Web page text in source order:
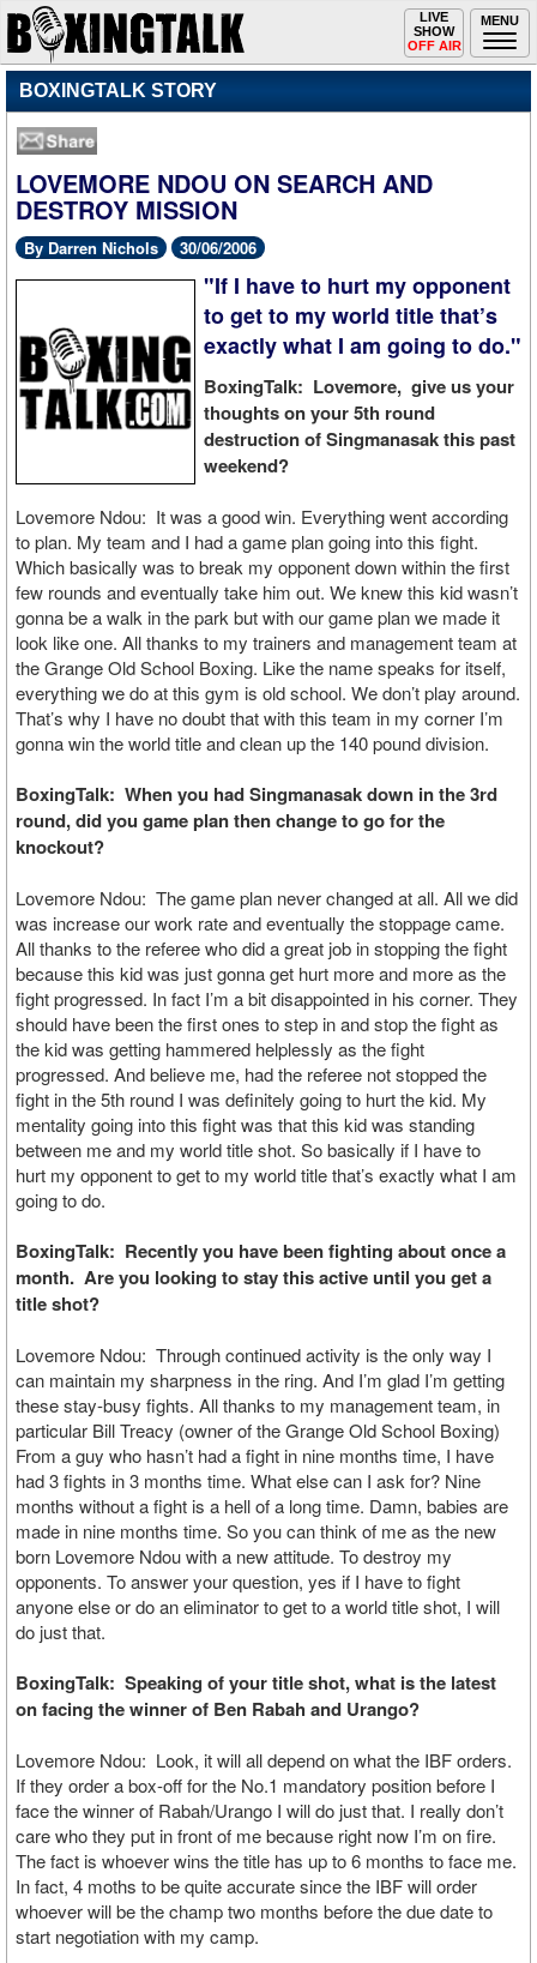
MENU
Toggle
navigation
LIVE
SHOW
OFF AIR
BOXINGTALK STORY
LOVEMORE NDOU ON SEARCH AND
DESTROY MISSION
By Darren Nichols 30/06/2006
"If I have to hurt my opponent
to get to my world title that’s
exactly what I am going to do."
BoxingTalk: Lovemore, give us your
thoughts on your 5th round
destruction of Singmanasak this past
weekend?
Lovemore Ndou: It was a good win. Everything went according
to plan. My team and I had a game plan going into this fight.
Which basically was to break my opponent down within the first
few rounds and eventually take him out. We knew this kid wasn’t
gonna be a walk in the park but with our game plan we made it
look like one. All thanks to my trainers and management team at
the Grange Old School Boxing. Like the name speaks for itself,
everything we do at this gym is old school. We don’t play around.
That’s why I have no doubt that with this team in my corner I’m
gonna win the world title and clean up the 140 pound division.
BoxingTalk: When you had Singmanasak down in the 3rd
round, did you game plan then change to go for the
knockout?
Lovemore Ndou: The game plan never changed at all. All we did
was increase our work rate and eventually the stoppage came.
All thanks to the referee who did a great job in stopping the fight
because this kid was just gonna get hurt more and more as the
fight progressed. In fact I’m a bit disappointed in his corner. They
should have been the first ones to step in and stop the fight as
the kid was getting hammered helplessly as the fight
progressed. And believe me, had the referee not stopped the
fight in the 5th round I was definitely going to hurt the kid. My
mentality going into this fight was that this kid was standing
between me and my world title shot. So basically if I have to
hurt my opponent to get to my world title that’s exactly what I am
going to do.
BoxingTalk: Recently you have been fighting about once a
month. Are you looking to stay this active until you get a
title shot?
Lovemore Ndou: Through continued activity is the only way I
can maintain my sharpness in the ring. And I’m glad I’m getting
these stay-busy fights. All thanks to my management team, in
particular Bill Treacy (owner of the Grange Old School Boxing)
From a guy who hasn’t had a fight in nine months time, I have
had 3 fights in 3 months time. What else can I ask for? Nine
months without a fight is a hell of a long time. Damn, babies are
made in nine months time. So you can think of me as the new
born Lovemore Ndou with a new attitude. To destroy my
opponents. To answer your question, yes if I have to fight
anyone else or do an eliminator to get to a world title shot, I will
do just that.
BoxingTalk: Speaking of your title shot, what is the latest
on facing the winner of Ben Rabah and Urango?
Lovemore Ndou: Look, it will all depend on what the IBF orders.
If they order a box-off for the No.1 mandatory position before I
face the winner of Rabah/Urango I will do just that. I really don’t
care who they put in front of me because right now I’m on fire.
The fact is whoever wins the title has up to 6 months to face me.
In fact, 4 moths to be quite accurate since the IBF will order
whoever will be the champ two months before the due date to
start negotiation with my camp.